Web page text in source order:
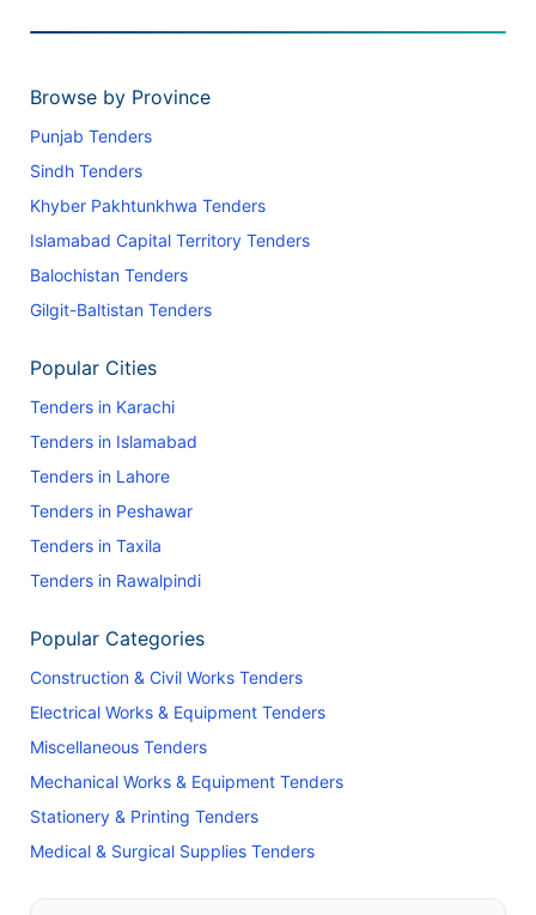
Browse by Province
Punjab Tenders
Sindh Tenders
Khyber Pakhtunkhwa Tenders
Islamabad Capital Territory Tenders
Balochistan Tenders
Gilgit-Baltistan Tenders
Popular Cities
Tenders in Karachi
Tenders in Islamabad
Tenders in Lahore
Tenders in Peshawar
Tenders in Taxila
Tenders in Rawalpindi
Popular Categories
Construction & Civil Works Tenders
Electrical Works & Equipment Tenders
Miscellaneous Tenders
Mechanical Works & Equipment Tenders
Stationery & Printing Tenders
Medical & Surgical Supplies Tenders